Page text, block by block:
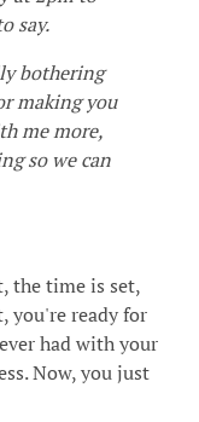
say.
bothering
making you
me more,
so we can
the time is set,
you're ready for
had with your
Now, you just